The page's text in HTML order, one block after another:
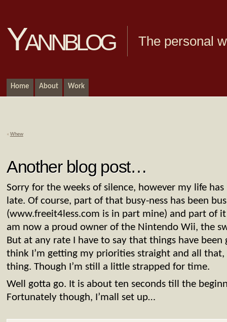
Yannblog The personal
Home About Work
« Whew
Another blog post…
Sorry for the weeks of silence, however my life
late. Of course, part of that busy-ness has been
(www.freeit4less.com is in part mine) and part of
am now a proud owner of the Nintendo Wii, the
But at any rate I have to say that things have
think I’m getting my priorities straight and all that,
thing. Though I’m still a little strapped for time.
Well gotta go. It is about ten seconds till the
Fortunately though, I’mall set up…